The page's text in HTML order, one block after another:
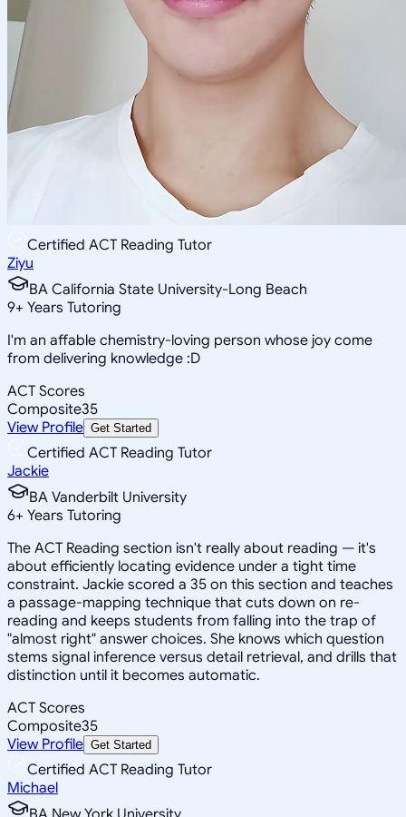
Certified ACT Reading Tutor
Ziyu
BA California State University-Long Beach
9+ Years Tutoring
I'm an affable chemistry-loving person whose joy come
from delivering knowledge :D
ACT Scores
Composite35
View Profile Get Started
Certified ACT Reading Tutor
Jackie
BA Vanderbilt University
6+ Years Tutoring
The ACT Reading section isn't really about reading — it's
about efficiently locating evidence under a tight time
constraint. Jackie scored a 35 on this section and teaches
a passage-mapping technique that cuts down on re-
reading and keeps students from falling into the trap of
"almost right" answer choices. She knows which question
stems signal inference versus detail retrieval, and drills that
distinction until it becomes automatic.
ACT Scores
Composite35
View Profile Get Started
Certified ACT Reading Tutor
Michael